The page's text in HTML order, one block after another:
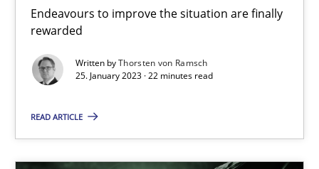
Endeavours to improve the situation are finally
rewarded
Written byThorsten von Ramsch
25. January 2023 · 22 minutes read
READ ARTICLE
Methods Skills
Thorsten von Ramsch